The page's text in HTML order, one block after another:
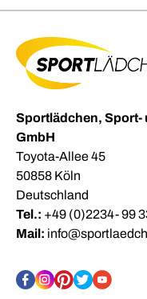
Sportlädchen, Sport-
GmbH
Toyota-Allee 45
50858 Köln
Deutschland
Tel.: +49 (0)2234- 99
Mail: